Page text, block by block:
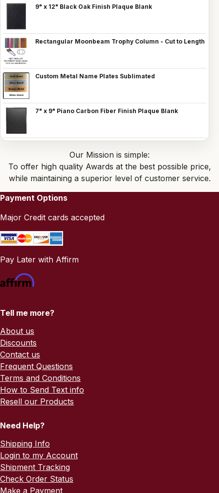
9" x 12" Black Oak Finish Plaque Blank
Rectangular Moonbeam Trophy Column - Cut to Length
Custom Metal Name Plates Sublimated
7" x 9" Piano Carbon Fiber Finish Plaque Blank
Our Mission is simple:
To offer high quality Awards at the best possible price,
while maintaining a superior level of customer service.
Payment Options
Major Credit cards accepted
Pay Later with Affirm
Tell me more?
About us
Discounts
Contact us
Frequent Questions
Terms and Conditions
How to Send Text info
Resell our Products
Need Help?
Shipping Info
Login to my Account
Shipment Tracking
Check Order Status
Make a Payment